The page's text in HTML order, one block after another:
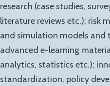
research (case studies,
literature reviews etc.); risk
and simulation models and
advanced e-learning
analytics, statistics etc.);
standardization, policy